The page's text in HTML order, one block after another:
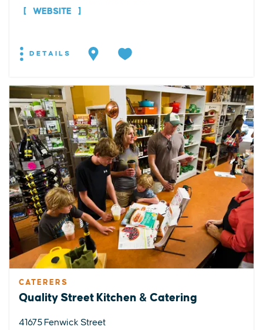
WEBSITE
DETAILS
CATERERS
Quality Street Kitchen & Catering
41675 Fenwick Street